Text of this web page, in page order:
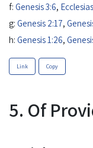
f: Genesis 3:6,
g: Genesis 2:17,
h: Genesis 1:26,
Link Copy
5. Of